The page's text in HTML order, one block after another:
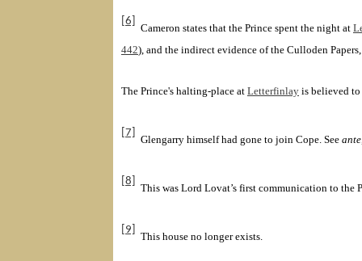
[6]
Cameron states that the Prince spent the night at
442), and the indirect evidence of the Culloden
The Prince's halting-place at Letterfinlay is believed
[7]
Glengarry himself had gone to join Cope . See ante
[8]
This was Lord Lovat’s first communication to the
[9]
This house no longer exists.